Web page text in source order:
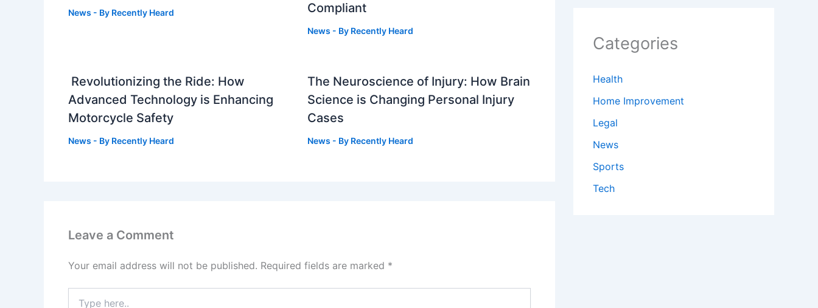
News - By Recently Heard
Compliant
News - By Recently Heard
Revolutionizing the Ride: How
Advanced Technology is Enhancing
Motorcycle Safety
News - By Recently Heard
The Neuroscience of Injury: How Brain
Science is Changing Personal Injury
Cases
News - By Recently Heard
Leave a Comment
Your email address will not be published. Required fields are marked *
here..
Categories
Health
Home Improvement
Legal
News
Sports
Tech